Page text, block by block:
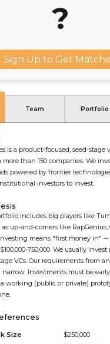
?
Sign Up to Get
Team Portfolio
is a product-focused, seed-
than 150 companies. We
powered by frontier
investors to invest.
includes big players like
up-and-comers like
investing means "first money in"​ --
750,000. We usually
VCs. Our requirements from
Investments must be
working (public or private)
Size
$250,000